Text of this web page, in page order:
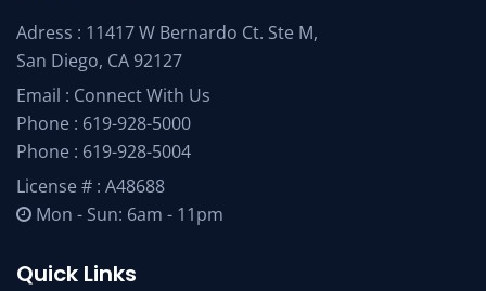
Adress : 11417 W Bernardo Ct. Ste M,
San Diego, CA 92127
Email : Connect With Us
Phone : 619-928-5000
Phone : 619-928-5004
License # : A48688
Mon - Sun: 6am - 11pm
Quick Links